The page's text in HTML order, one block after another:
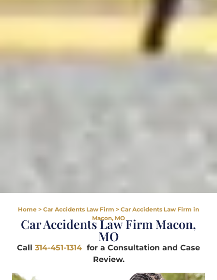
Home > Car Accidents Law Firm > Car Accidents Law Firm in
Macon, MO
Car Accidents Law Firm Macon,
MO
Call 314-451-1314 for a Consultation and Case
Review.